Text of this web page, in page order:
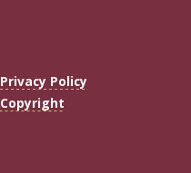
Privacy Policy
Copyright